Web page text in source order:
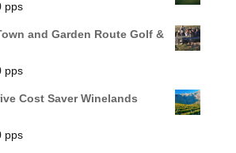
and Garden Route Golf &
Cost Saver Winelands